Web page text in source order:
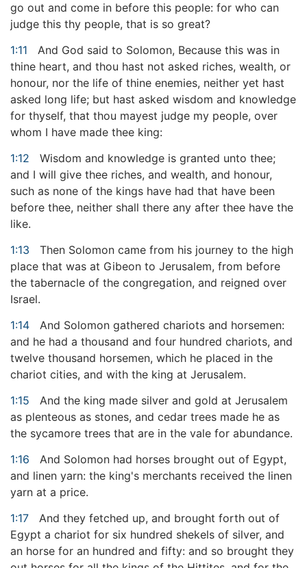
go out and come in before this people: for who can
judge this thy people, that is so great?
1:11
And God said to Solomon, Because this was in
thine heart, and thou hast not asked riches, wealth, or
honour, nor the life of thine enemies, neither yet hast
asked long life; but hast asked wisdom and knowledge
for thyself, that thou mayest judge my people, over
whom I have made thee king:
1:12
Wisdom and knowledge is granted unto thee;
and I will give thee riches, and wealth, and honour,
such as none of the kings have had that have been
before thee, neither shall there any after thee have the
like.
1:13
Then Solomon came from his journey to the high
place that was at Gibeon to Jerusalem, from before
the tabernacle of the congregation, and reigned over
Israel.
1:14
And Solomon gathered chariots and horsemen:
and he had a thousand and four hundred chariots, and
twelve thousand horsemen, which he placed in the
chariot cities, and with the king at Jerusalem.
1:15
And the king made silver and gold at Jerusalem
as plenteous as stones, and cedar trees made he as
the sycamore trees that are in the vale for abundance.
1:16
And Solomon had horses brought out of Egypt,
and linen yarn: the king's merchants received the linen
yarn at a price.
1:17
And they fetched up, and brought forth out of
Egypt a chariot for six hundred shekels of silver, and
an horse for an hundred and fifty: and so brought they